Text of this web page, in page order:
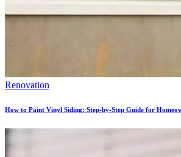
Renovation
How to Paint Vinyl Siding: Step-by-Step Guide for